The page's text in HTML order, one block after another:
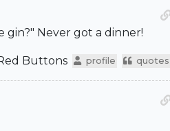
gin?" Never got a dinner!
Buttons profile quotes